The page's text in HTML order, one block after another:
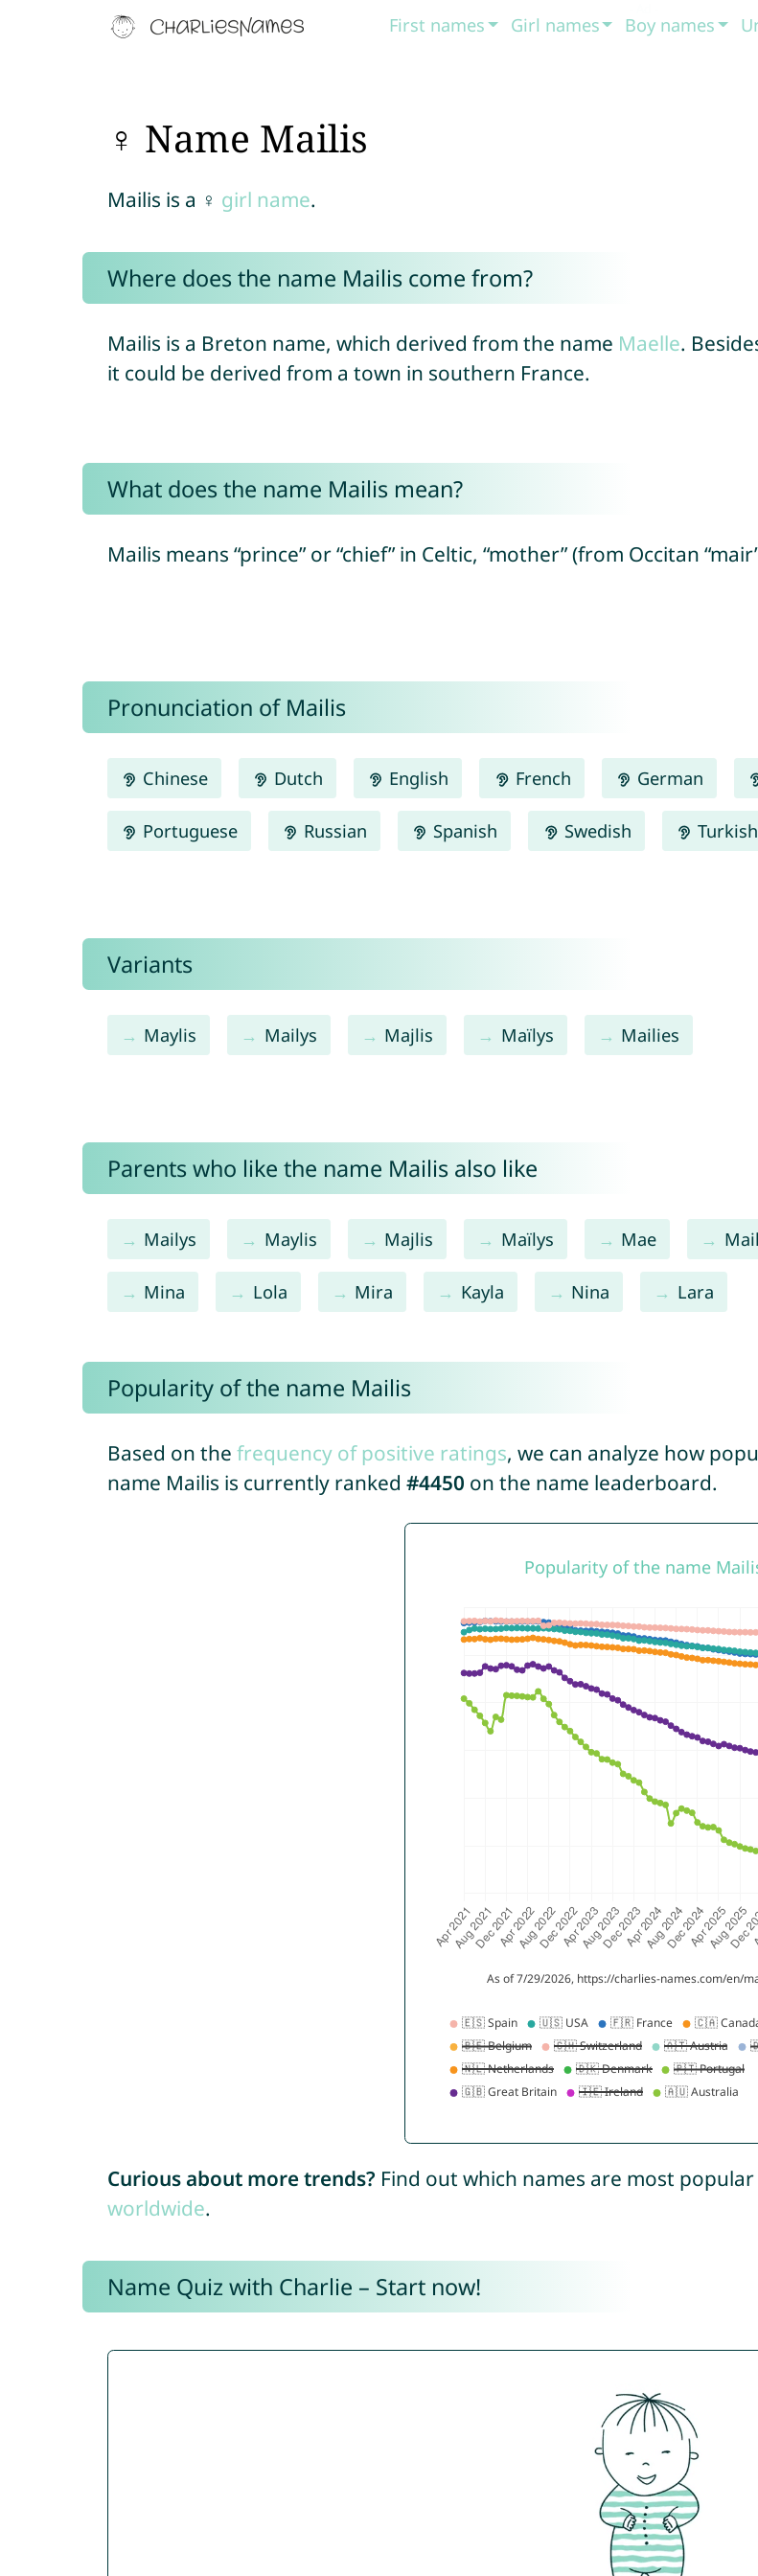
First names Girl names Boy names
♀ Name Mailis
Mailis is a ♀ girl name.
Where does the name Mailis come from?
Mailis is a Breton name, which derived from the name Maelle.
it could be derived from a town in southern France.
What does the name Mailis mean?
Mailis means “prince” or “chief” in Celtic, “mother” (from Occitan
Pronunciation of Mailis
Chinese Dutch English French German
Portuguese Russian Spanish Swedish Turkish
Variants
Maylis Mailys Majlis Maïlys Mailies
Parents who like the name Mailis also like
Mailys Maylis Majlis Maïlys Mae
Mina Lola Mira Kayla Nina Lara
Popularity of the name Mailis
Based on the frequency of positive ratings, we can analyze how
name Mailis is currently ranked #4450 on the name leaderboard.
Curious about more trends? Find out which names are most
worldwide.
Name Quiz with Charlie – Start now!